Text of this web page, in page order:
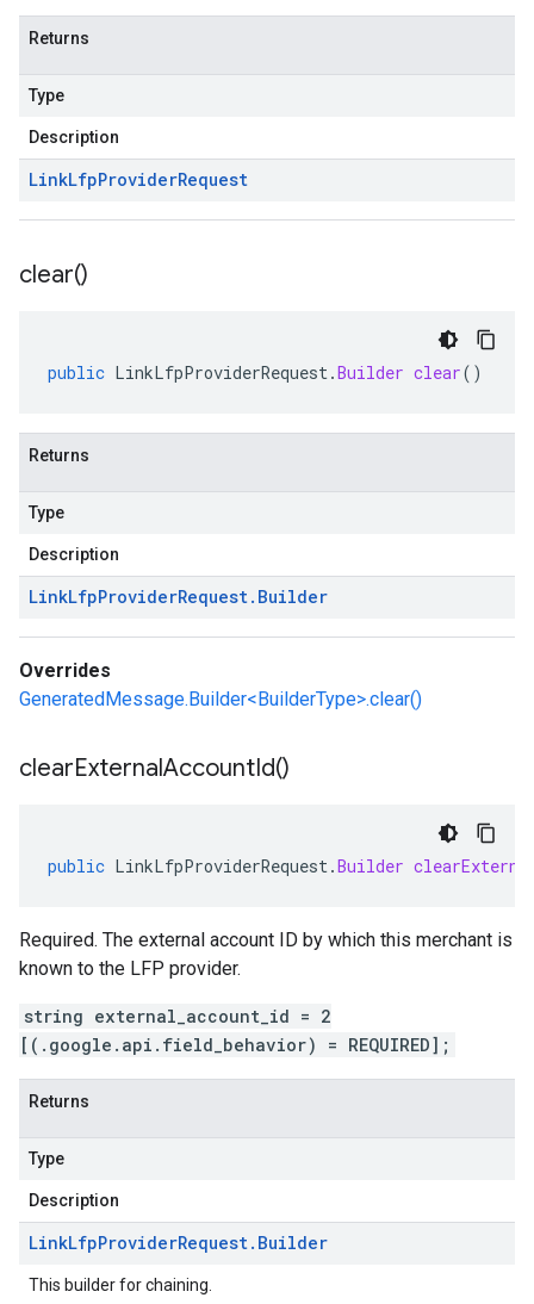
Returns
Type
Description
LinkLfpProviderRequest
clear()
public LinkLfpProviderRequest.Builder clear()
Returns
Type
Description
LinkLfpProviderRequest. Builder
Overrides
GeneratedMessage.Builder<BuilderType>.clear()
clearExternalAccountId()
public LinkLfpProviderRequest.Builder
Required. The external account ID by which this merchant is
known to the LFP provider.
string external_account_id = 2
[(.google.api.field_behavior) = REQUIRED];
Returns
Type
Description
LinkLfpProviderRequest. Builder
This builder for chaining.